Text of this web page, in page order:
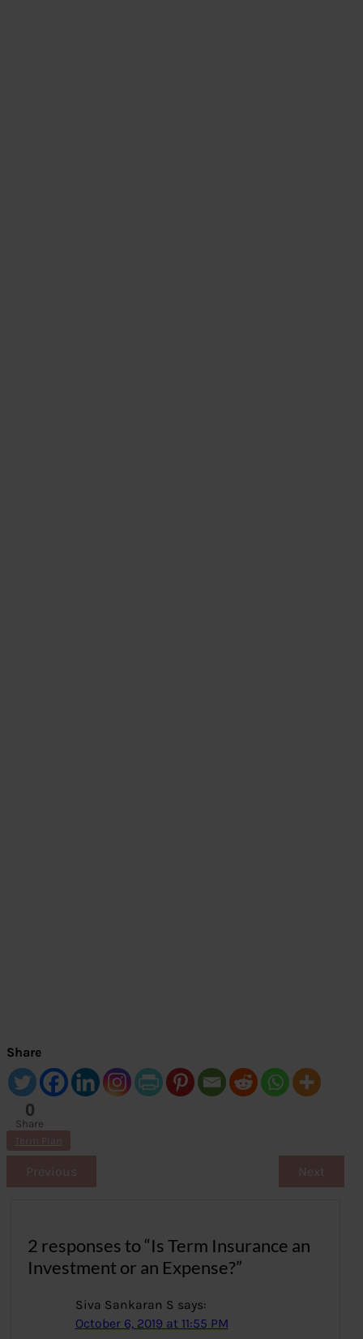
Share
0
Share
s
Term Plan
Previous Next
2 responses to “Is Term Insurance an
Investment or an Expense?”
Siva Sankaran S says:
October 6, 2019 at 11:55 PM